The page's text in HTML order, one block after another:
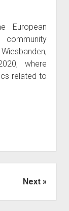
European
where
related to
Next